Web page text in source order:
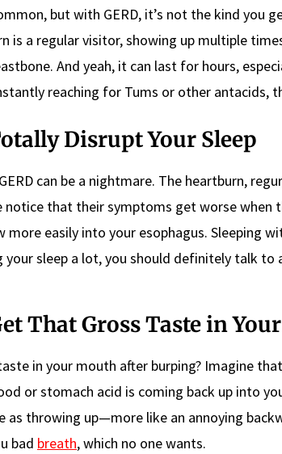
but with GERD, it’s not the kind you
is a regular visitor, showing up multiple
And yeah, it can last for hours,
reaching for Tums or other antacids,
Disrupt Your Sleep
can be a nightmare. The heartburn,
that their symptoms get worse when
easily into your esophagus. Sleeping
your sleep a lot, you should definitely talk to
That Gross Taste in
in your mouth after burping? Imagine
or stomach acid is coming back up into
as throwing up—more like an annoying
bad breath, which no one wants.